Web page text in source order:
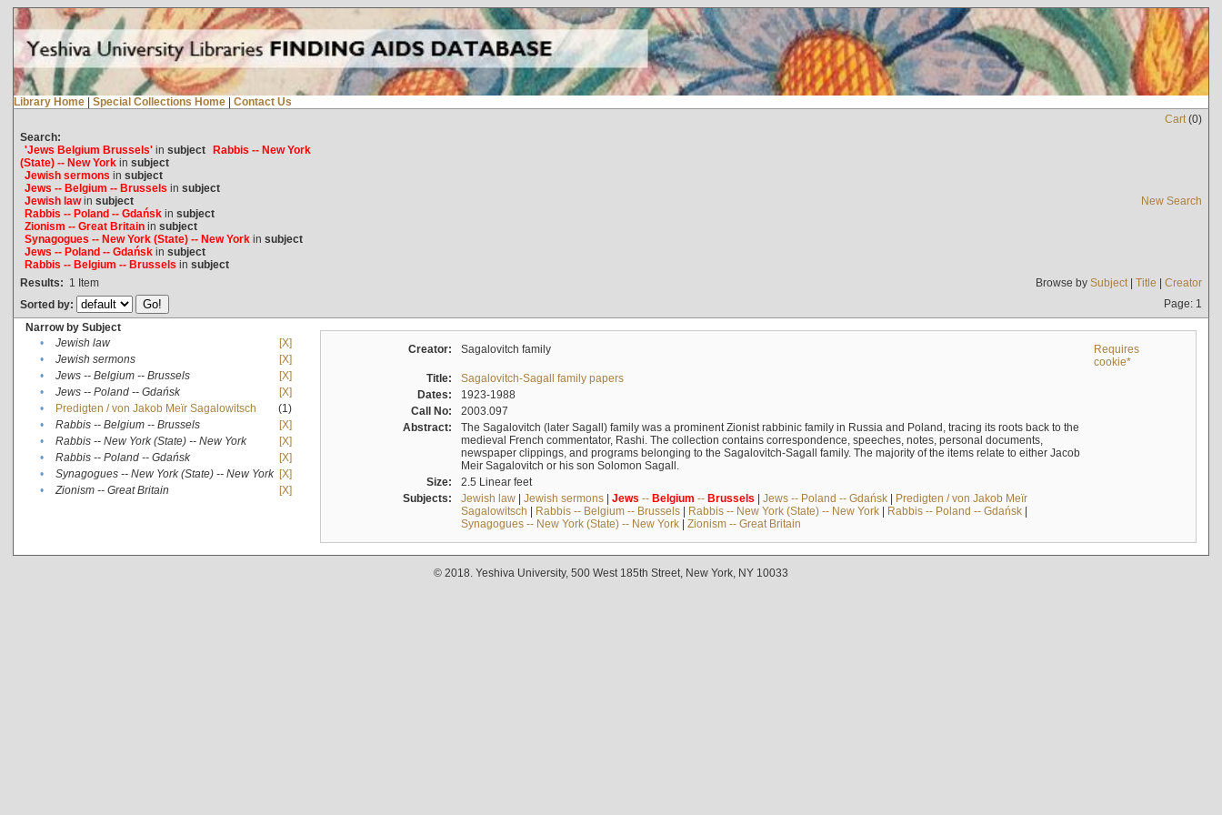
Library Home | Special Collections Home | Contact Us
Cart(0)
Search:
'Jews Belgium Brussels'in subject Rabbis -- New York
(State) -- New Yorkin subject
Jewish sermons in subject
Jews -- Belgium -- Brussels in subject
Jewish lawin subject
Rabbis -- Poland -- Gdańskin subject
Zionism -- Great Britainin subject
Synagogues -- New York (State) -- New Yorkin subject
Jews -- Poland -- Gdańskin subject
Rabbis -- Belgium -- Brussels in subject
New Search
Results: 1 Item Browse by Subject| Title | Creator
Sorted by:
Page: 1
Narrow by Subject
•
Jewish law
[X]
•
Jewish sermons
[X]
•
Jews -- Belgium -- Brussels
[X]
•
Jews -- Poland -- Gdańsk
[X]
•
Predigten / von Jakob Meïr Sagalowitsch
(1)
•
Rabbis -- Belgium -- Brussels
[X]
•
Rabbis -- New York (State) -- New York
[X]
•
Rabbis -- Poland -- Gdańsk
[X]
•
Synagogues -- New York (State) -- New York [X]
•
Zionism -- Great Britain [X]
Creator: Sagalovitch family
Requires
cookie*
Title:
Sagalovitch-Sagall family papers
Dates:
1923-1988
Call No:
2003.097
Abstract:
The Sagalovitch (later Sagall) family was a prominent Zionist rabbinic family in Russia and Poland, tracing its roots back to the
medieval French commentator, Rashi. The collection contains correspondence, speeches, notes, personal documents,
newspaper clippings, and programs belonging to the Sagalovitch-Sagall family. The majority of the items relate to either Jacob
Meir Sagalovitch or his son Solomon Sagall.
Size:
2.5 Linear feet
Subjects:
Jewish law| Jewish sermons| Jews -- Belgium -- Brussels | Jews -- Poland -- Gdańsk| Predigten / von Jakob Meïr
Sagalowitsch | Rabbis -- Belgium -- Brussels| Rabbis -- New York (State) -- New York| Rabbis -- Poland -- Gdańsk|
Synagogues -- New York (State) -- New York| Zionism -- Great Britain
© 2018. Yeshiva University, 500 West 185th Street, New York, NY 10033